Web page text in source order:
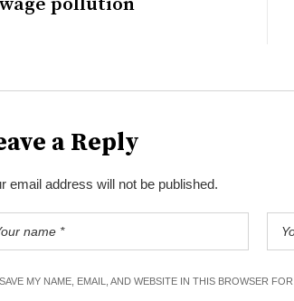
a Reply
email address will not be published.
SAVE MY NAME, EMAIL, AND WEBSITE IN THIS BROWSER